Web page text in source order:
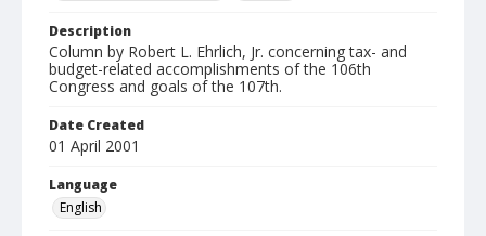
Description
Column by Robert L. Ehrlich, Jr. concerning tax- and
budget-related accomplishments of the 106th
Congress and goals of the 107th.
Date Created
01 April 2001
Language
English